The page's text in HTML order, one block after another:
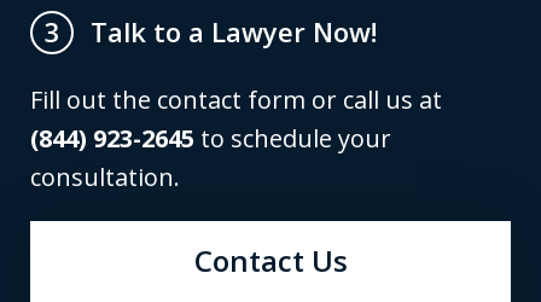
3
Talk to a Lawyer Now!
Fill out the contact form or call us at
(844) 923-2645 to schedule your
consultation.
Contact Us